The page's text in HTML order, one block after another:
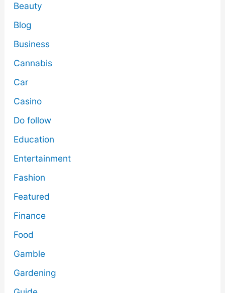
Beauty
Blog
Business
Cannabis
Car
Casino
Do follow
Education
Entertainment
Fashion
Featured
Finance
Food
Gamble
Gardening